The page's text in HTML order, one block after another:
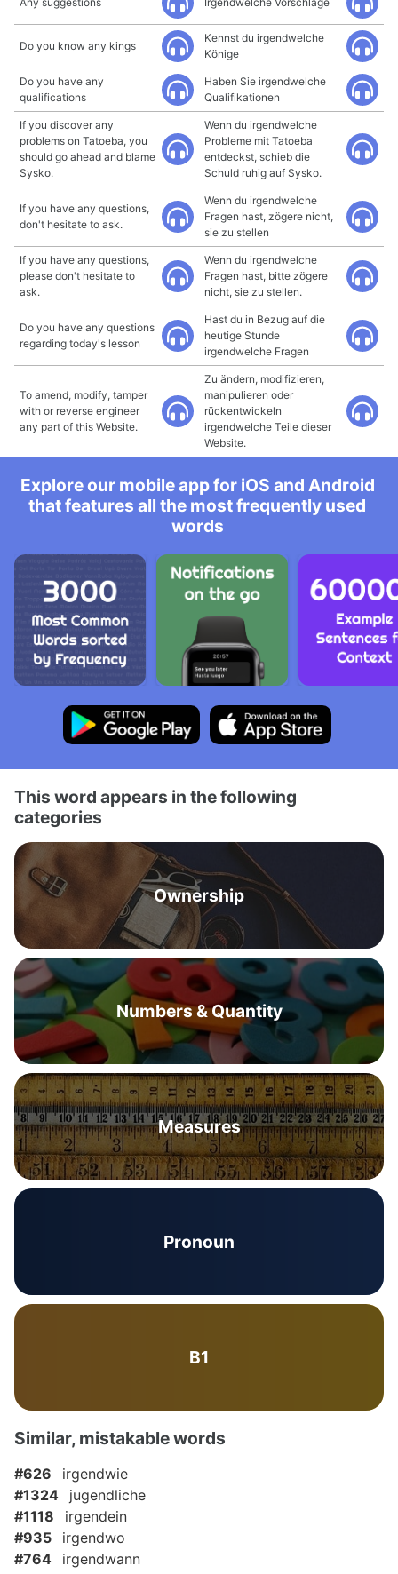
Do you know any kings
Kennst du irgendwelche
Könige
Do you have any
qualifications
Haben Sie irgendwelche
Qualifikationen
If you discover any
problems on Tatoeba, you
should go ahead and blame
Sysko.
Wenn du irgendwelche
Probleme mit Tatoeba
entdeckst, schieb die
Schuld ruhig auf Sysko.
If you have any questions,
don't hesitate to ask.
Wenn du irgendwelche
Fragen hast, zögere nicht,
sie zu stellen
If you have any questions,
please don't hesitate to
ask.
Wenn du irgendwelche
Fragen hast, bitte zögere
nicht, sie zu stellen.
Do you have any questions
regarding today's lesson
Hast du in Bezug auf die
heutige Stunde
irgendwelche Fragen
To amend, modify, tamper
with or reverse engineer
any part of this Website.
Zu ändern, modifizieren,
manipulieren oder
rückentwickeln
irgendwelche Teile dieser
Website.
Explore our mobile app for iOS and Android
that features all the most frequently used
words
This word appears in the following
categories
Ownership
Numbers & Quantity
Measures
Pronoun
B1
Similar, mistakable words
#626
irgendwie
#1324
jugendliche
#1118
irgendein
#935
irgendwo
#764
irgendwann